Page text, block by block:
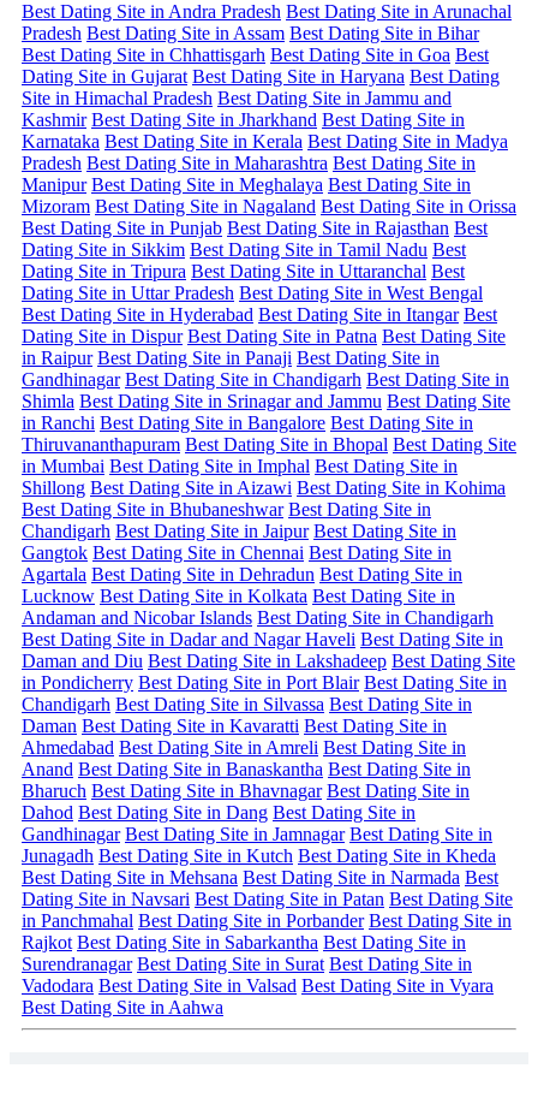
Best Dating Site in Andra Pradesh Best Dating Site in Arunachal
Pradesh Best Dating Site in Assam Best Dating Site in Bihar
Best Dating Site in Chhattisgarh Best Dating Site in Goa Best
Dating Site in Gujarat Best Dating Site in Haryana Best Dating
Site in Himachal Pradesh Best Dating Site in Jammu and
Kashmir Best Dating Site in Jharkhand Best Dating Site in
Karnataka Best Dating Site in Kerala Best Dating Site in Madya
Pradesh Best Dating Site in Maharashtra Best Dating Site in
Manipur Best Dating Site in Meghalaya Best Dating Site in
Mizoram Best Dating Site in Nagaland Best Dating Site in Orissa
Best Dating Site in Punjab Best Dating Site in Rajasthan Best
Dating Site in Sikkim Best Dating Site in Tamil Nadu Best
Dating Site in Tripura Best Dating Site in Uttaranchal Best
Dating Site in Uttar Pradesh Best Dating Site in West Bengal
Best Dating Site in Hyderabad Best Dating Site in Itangar Best
Dating Site in Dispur Best Dating Site in Patna Best Dating Site
in Raipur Best Dating Site in Panaji Best Dating Site in
Gandhinagar Best Dating Site in Chandigarh Best Dating Site in
Shimla Best Dating Site in Srinagar and Jammu Best Dating Site
in Ranchi Best Dating Site in Bangalore Best Dating Site in
Thiruvananthapuram Best Dating Site in Bhopal Best Dating Site
in Mumbai Best Dating Site in Imphal Best Dating Site in
Shillong Best Dating Site in Aizawi Best Dating Site in Kohima
Best Dating Site in Bhubaneshwar Best Dating Site in
Chandigarh Best Dating Site in Jaipur Best Dating Site in
Gangtok Best Dating Site in Chennai Best Dating Site in
Agartala Best Dating Site in Dehradun Best Dating Site in
Lucknow Best Dating Site in Kolkata Best Dating Site in
Andaman and Nicobar Islands Best Dating Site in Chandigarh
Best Dating Site in Dadar and Nagar Haveli Best Dating Site in
Daman and Diu Best Dating Site in Lakshadeep Best Dating Site
in Pondicherry Best Dating Site in Port Blair Best Dating Site in
Chandigarh Best Dating Site in Silvassa Best Dating Site in
Daman Best Dating Site in Kavaratti Best Dating Site in
Ahmedabad Best Dating Site in Amreli Best Dating Site in
Anand Best Dating Site in Banaskantha Best Dating Site in
Bharuch Best Dating Site in Bhavnagar Best Dating Site in
Dahod Best Dating Site in Dang Best Dating Site in
Gandhinagar Best Dating Site in Jamnagar Best Dating Site in
Junagadh Best Dating Site in Kutch Best Dating Site in Kheda
Best Dating Site in Mehsana Best Dating Site in Narmada Best
Dating Site in Navsari Best Dating Site in Patan Best Dating Site
in Panchmahal Best Dating Site in Porbander Best Dating Site in
Rajkot Best Dating Site in Sabarkantha Best Dating Site in
Surendranagar Best Dating Site in Surat Best Dating Site in
Vadodara Best Dating Site in Valsad Best Dating Site in Vyara
Best Dating Site in Aahwa